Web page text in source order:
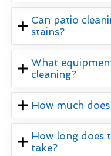
Can patio
stains?
What
cleaning?
How much
How long does
take?